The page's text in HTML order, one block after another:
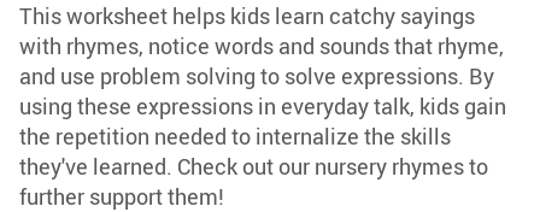
This worksheet helps kids learn catchy sayings
with rhymes, notice words and sounds that rhyme,
and use problem solving to solve expressions. By
using these expressions in everyday talk, kids gain
the repetition needed to internalize the skills
they've learned. Check out our nursery rhymes to
further support them!